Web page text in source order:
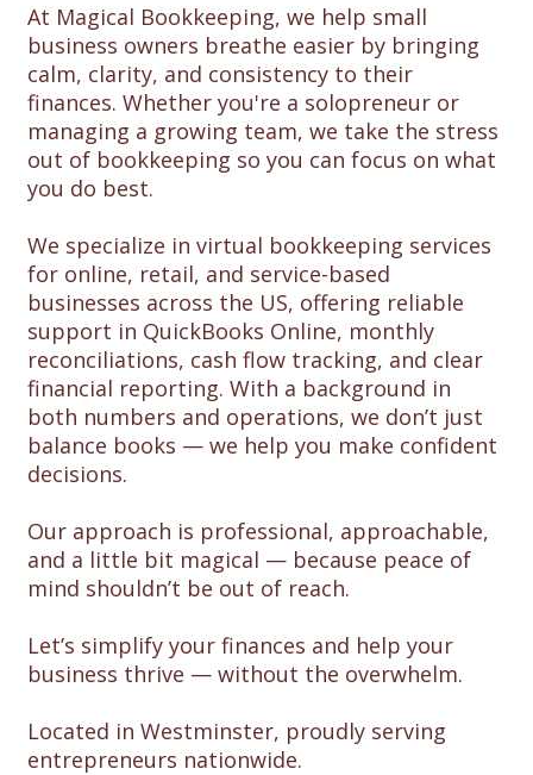
At Magical Bookkeeping, we help small
business owners breathe easier by bringing
calm, clarity, and consistency to their
finances. Whether you're a solopreneur or
managing a growing team, we take the stress
out of bookkeeping so you can focus on what
you do best.
We specialize in virtual bookkeeping services
for online, retail, and service-based
businesses across the US, offering reliable
support in QuickBooks Online, monthly
reconciliations, cash flow tracking, and clear
financial reporting. With a background in
both numbers and operations, we don’t just
balance books — we help you make confident
decisions.
Our approach is professional, approachable,
and a little bit magical — because peace of
mind shouldn’t be out of reach.
Let’s simplify your finances and help your
business thrive — without the overwhelm.
Located in Westminster, proudly serving
entrepreneurs nationwide.